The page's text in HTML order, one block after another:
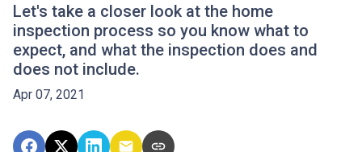
Let's take a closer look at the home
inspection process so you know what to
expect, and what the inspection does and
does not include.
Apr 07, 2021